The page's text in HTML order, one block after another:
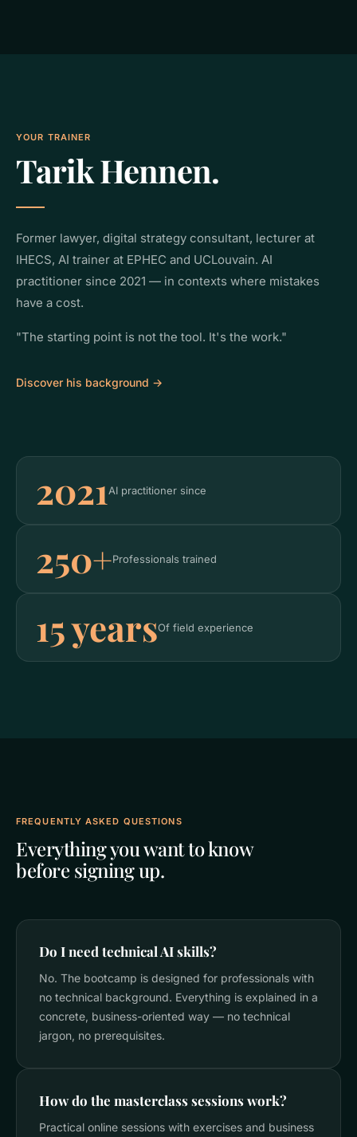
YOUR TRAINER
Tarik Hennen.
Former lawyer, digital strategy consultant, lecturer at
IHECS, AI trainer at EPHEC and UCLouvain. AI
practitioner since 2021 — in contexts where mistakes
have a cost.
"The starting point is not the tool. It's the work."
Discover his background →
2021 AI practitioner since
250+Professionals trained
15 yearsOf field experience
FREQUENTLY ASKED QUESTIONS
Everything you want to know
before signing up.
Do I need technical AI skills?
No. The bootcamp is designed for professionals with
no technical background. Everything is explained in a
concrete, business-oriented way — no technical
jargon, no prerequisites.
How do the masterclass sessions work?
Practical online sessions with exercises and business